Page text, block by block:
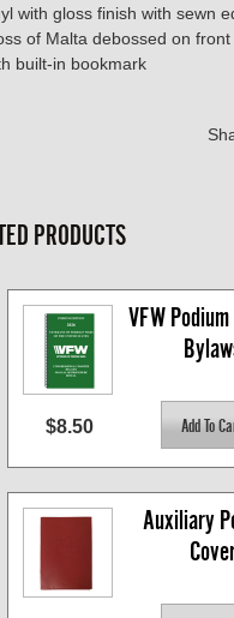
with gloss finish with sewn
of Malta debossed on front
built-in bookmark
PRODUCTS
VFW
$8.50
Auxiliary